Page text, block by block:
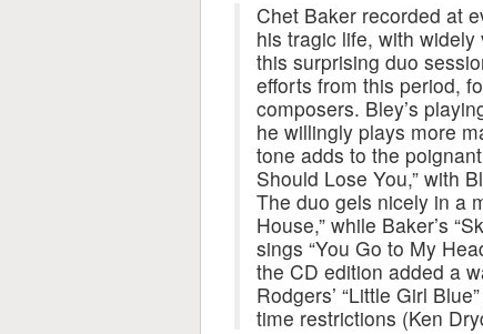
Chet Baker recorded at
his tragic life, with
this surprising duo
efforts from this period,
composers. Bley’s
he willingly plays more
tone adds to the
Should Lose You,” with
The duo gels nicely in a
House,” while Baker’s
sings “You Go to My
the CD edition added a
Rodgers’ “Little Girl
time restrictions (Ken